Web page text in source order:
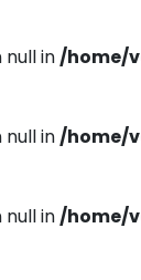
in/home/
in/home/
in/home/